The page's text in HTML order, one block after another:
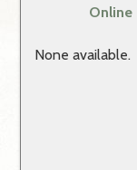
Online
None available.